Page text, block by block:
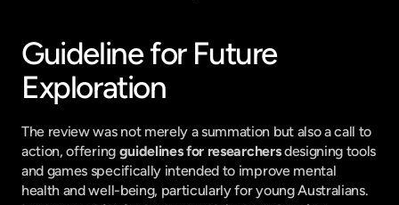
Guideline for Future
Exploration
The review was not merely a summation but also a call to
action, offering guidelines for researchers designing tools
and games specifically intended to improve mental
health and well-being, particularly for young Australians.